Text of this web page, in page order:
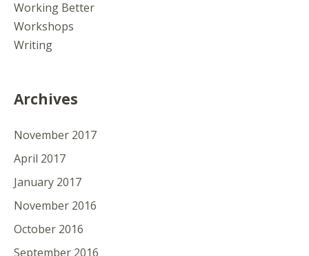
Working Better
Workshops
Writing
Archives
November 2017
April 2017
January 2017
November 2016
October 2016
September 2016